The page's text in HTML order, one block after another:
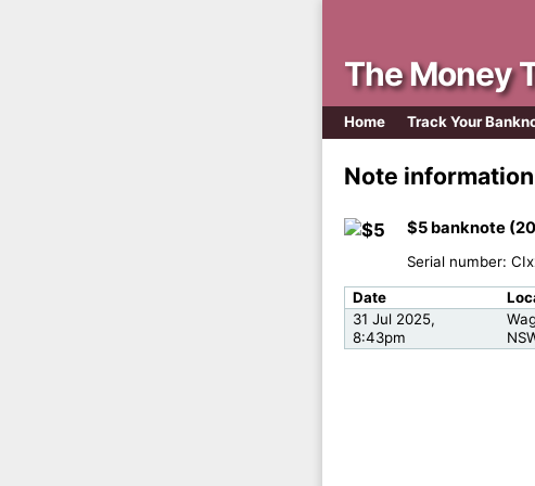
The Money
Home Track Your
Note information
$5 banknote
Serial number:
Date
31 Jul 2025,
8:43pm